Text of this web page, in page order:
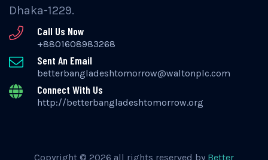
Dhaka-1229.
Call Us Now
+8801608983268
Sent An Email
betterbangladeshtomorrow@waltonplc.com
Connect With Us
http://betterbangladeshtomorrow.org
Copyright © 2026 all rights reserved by Better